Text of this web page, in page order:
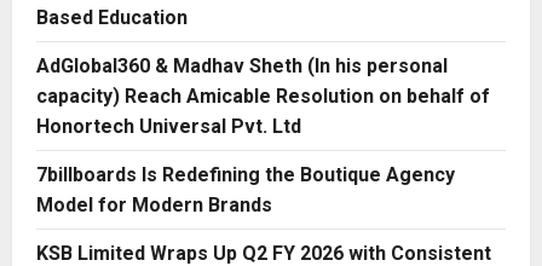
Based Education
AdGlobal360 & Madhav Sheth (In his personal
capacity) Reach Amicable Resolution on behalf of
Honortech Universal Pvt. Ltd
7billboards Is Redefining the Boutique Agency
Model for Modern Brands
KSB Limited Wraps Up Q2 FY 2026 with Consistent